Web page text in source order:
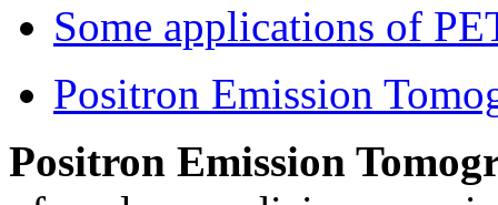
Some applications of
Positron Emission
Positron Emission